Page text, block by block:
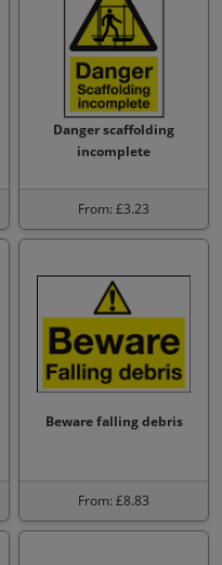
Danger scaffolding
incomplete
From: £3.23
Beware falling debris
From: £8.83